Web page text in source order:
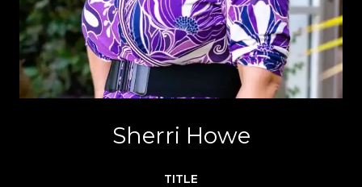
Sherri Howe
TITLE